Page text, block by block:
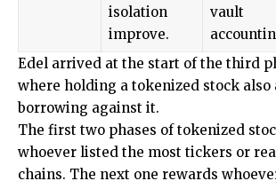
isolation
improve.
vault
Edel arrived at the start of the third
where holding a tokenized stock also
borrowing against it.
The first two phases of tokenized
whoever listed the most tickers or
chains. The next one rewards